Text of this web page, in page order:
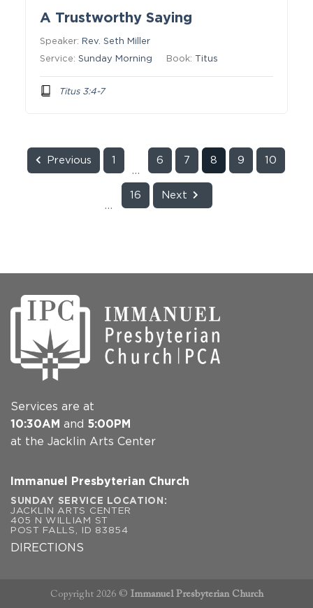
A Trustworthy Saying
Speaker: Rev. Seth Miller
Service:Sunday Morning Book: Titus
Titus 3:4-7
Previous 1
...
6 7 8 9 10
...
16 Next
Services are at
10:30AM and 5:00PM
at the Jacklin Arts Center
Immanuel Presbyterian Church
SUNDAY SERVICE LOCATION:
JACKLIN ARTS CENTER
405 N WILLIAM ST
POST FALLS, ID 83854
DIRECTIONS
Copyright 2026 © Immanuel Presbyterian Church